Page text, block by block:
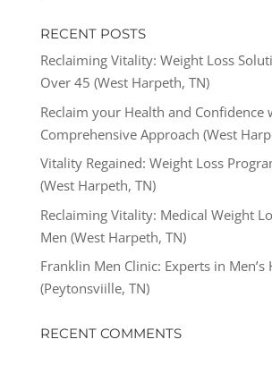
RECENT POSTS
Reclaiming Vitality: Weight Loss
Over 45 (West Harpeth, TN)
Reclaim your Health and Confidence
Comprehensive Approach (West
Vitality Regained: Weight Loss
(West Harpeth, TN)
Reclaiming Vitality: Medical Weight
Men (West Harpeth, TN)
Franklin Men Clinic: Experts in Men’s
(Peytonsviille, TN)
RECENT COMMENTS